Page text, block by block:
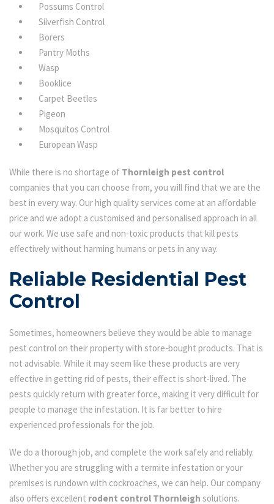
Possums Control
Silverfish Control
Borers
Pantry Moths
Wasp
Booklice
Carpet Beetles
Pigeon
Mosquitos Control
European Wasp
While there is no shortage of Thornleigh pest control
companies that you can choose from, you will find that we are the
best in every way. Our high quality services come at an affordable
price and we adopt a customised and personalised approach in all
our work. We use safe and non-toxic products that kill pests
effectively without harming humans or pets in any way.
Reliable Residential Pest
Control
Sometimes, homeowners believe they would be able to manage
pest control on their property with store-bought products. That is
not advisable. While it may seem like these products are very
effective in getting rid of pests, their effect is short-lived. The
pests quickly return with greater force, making it very difficult for
people to manage the infestation. It is far better to hire
experienced professionals for the job.
We do a thorough job, and complete the work safely and reliably.
Whether you are struggling with a termite infestation or your
premises is rundown with cockroaches, we can help. Our company
also offers excellent rodent control Thornleigh solutions.